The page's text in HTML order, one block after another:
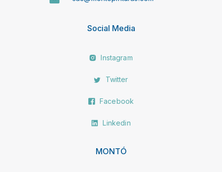
Social Media
Instagram
Twitter
Facebook
Linkedin
MONTÓ